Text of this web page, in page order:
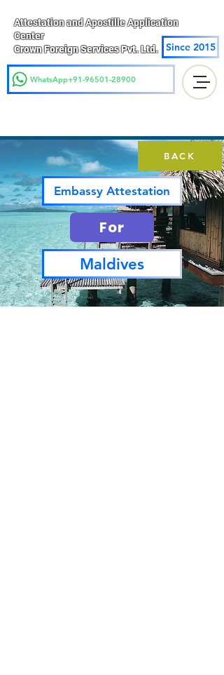
Attestation and Apostille Application
Center
Crown Foreign Services Pvt. Ltd.
Since 2015
WhatsApp+91-96501-28900
BACK
Embassy Attestation
For
Maldives